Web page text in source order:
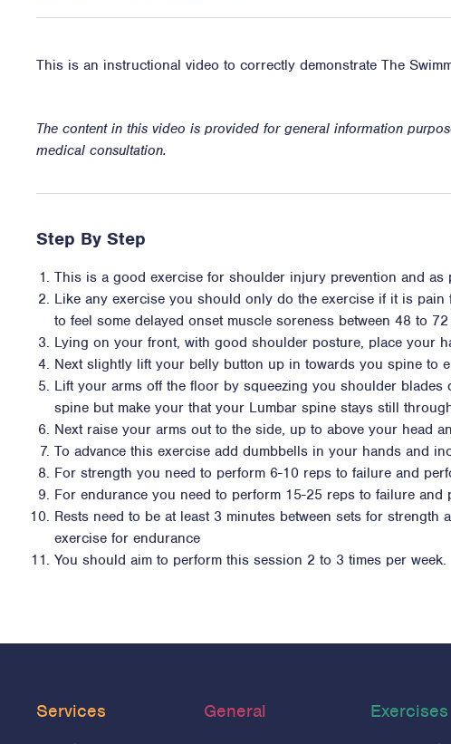
This is an instructional video to correctly demonstrate The
The content in this video is provided for general information
medical consultation.
Step By Step
This is a good exercise for shoulder injury prevention and as
Like any exercise you should only do the exercise if it is
to feel some delayed onset muscle soreness between 48 to
Lying on your front, with good shoulder posture, place your
Next slightly lift your belly button up in towards you spine to
Lift your arms off the floor by squeezing you shoulder
spine but make your that your Lumbar spine stays still
Next raise your arms out to the side, up to above your head
To advance this exercise add dumbbells in your hands and
For strength you need to perform 6-10 reps to failure and
For endurance you need to perform 15-25 reps to failure and
Rests need to be at least 3 minutes between sets for
exercise for endurance
You should aim to perform this session 2 to 3 times per week.
Services General Exercises